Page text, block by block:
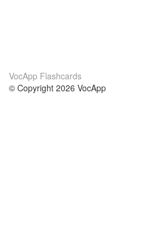
VocApp Flashcards
© Copyright 2026 VocApp